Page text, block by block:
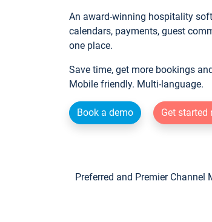
An award-winning hospitality
calendars, payments, guest
one place.
Save time, get more bookings
Mobile friendly. Multi-language.
Book a demo Get started
Preferred and Premier